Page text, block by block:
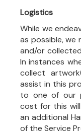
Logistics
While we
as possible,
and/or
In instances
collect
assist in this
to one of our
cost for this
an additional
of the Service